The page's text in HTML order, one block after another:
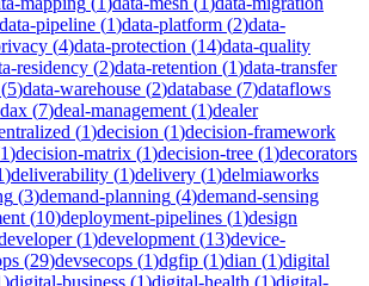
data-pipeline (1)data-platform (2)data-
(4)data-protection (14)data-quality
residency (2)data-retention (1)data-transfer
(5)data-warehouse (2)database (7)dataflows
dax (7)deal-management (1)dealer
(1)decision (1)decision-framework
1)decision-matrix (1)decision-tree (1)decorators
)deliverability (1)delivery (1)delmiaworks
(3)demand-planning (4)demand-sensing
(10)deployment-pipelines (1)design
(1)development (13)device-
(29)devsecops (1)dgfip (1)dian (1)digital
)digital-business (1)digital-health (1)digital-